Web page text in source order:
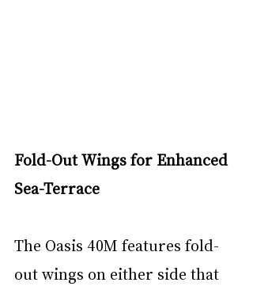
Fold-Out Wings for Enhanced
Sea-Terrace
The Oasis 40M features fold-
out wings on either side that